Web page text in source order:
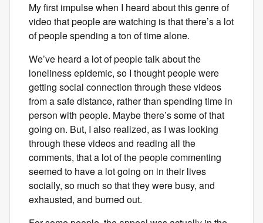
My first impulse when I heard about this genre of
video that people are watching is that there’s a lot
of people spending a ton of time alone.
We’ve heard a lot of people talk about the
loneliness epidemic, so I thought people were
getting social connection through these videos
from a safe distance, rather than spending time in
person with people. Maybe there’s some of that
going on. But, I also realized, as I was looking
through these videos and reading all the
comments, that a lot of the people commenting
seemed to have a lot going on in their lives
socially, so much so that they were busy, and
exhausted, and burned out.